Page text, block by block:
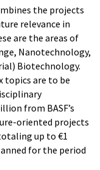
the projects
relevance in
are the areas of
Nanotechnology,
Biotechnology.
topics are to be
from BASF’s
oriented projects
up to €1
for the period